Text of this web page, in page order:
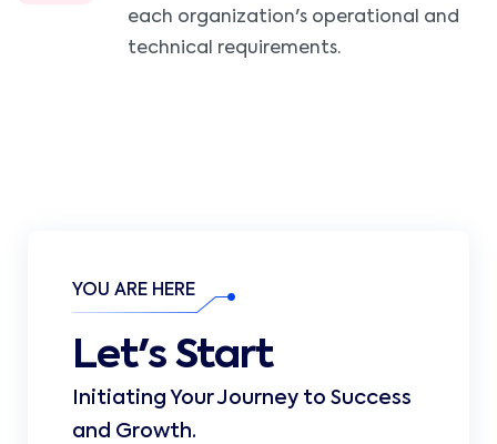
each organization's operational and
technical requirements.
YOU ARE HERE
Let's Start
Initiating Your Journey to Success
and Growth.